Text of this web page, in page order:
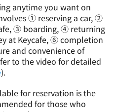
anytime you want on
① reserving a car, ②
③ boarding, ④ returning
at Keycafe, ⑥ completion
and convenience of
to the video for detailed
).
for reservation is the
for those who